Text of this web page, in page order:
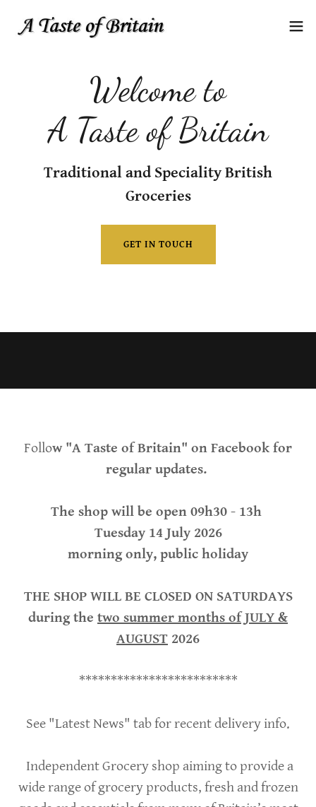
Welcome to
A Taste of Britain
Traditional and Speciality British
Groceries
GET IN TOUCH
Follow "A Taste of Britain" on Facebook for
regular updates.
The shop will be open 09h30 - 13h
Tuesday 14 July 2026
morning only, public holiday
THE SHOP WILL BE CLOSED ON SATURDAYS
during the two summer months of JULY &
AUGUST 2026
*************************
See "Latest News" tab for recent delivery info.
Independent Grocery shop aiming to provide a
wide range of grocery products, fresh and frozen